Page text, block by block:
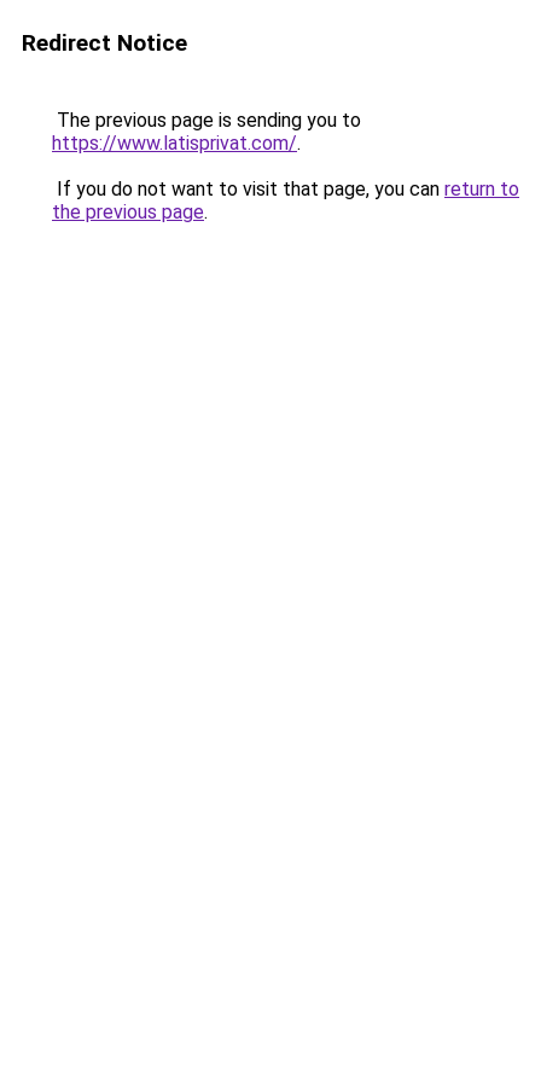
Redirect Notice
The previous page is sending you to
https://www.latisprivat.com/.
If you do not want to visit that page, you can return to
the previous page.